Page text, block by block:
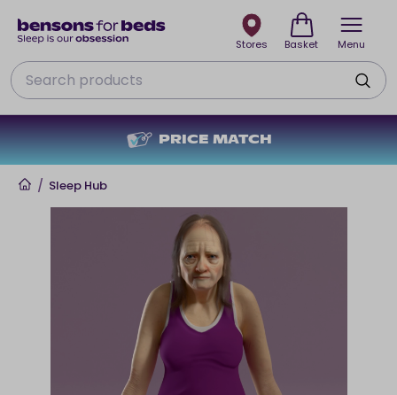
Menu
PRICE MATCH
Search
Stores Basket
Home
/ Sleep Hub